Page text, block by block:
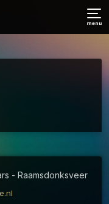
- Raamsdonksveer